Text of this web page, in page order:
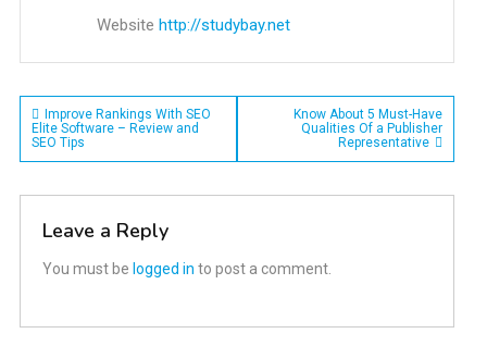
Website http://studybay.net
Post
navigation
Improve Rankings With SEO
Elite Software – Review and
SEO Tips
Know About 5 Must-Have
Qualities Of a Publisher
Representative
Leave a Reply
You must be logged in to post a comment.